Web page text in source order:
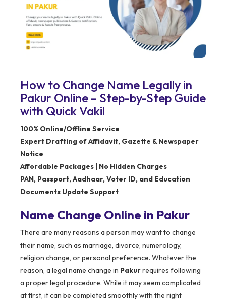
How to Change Name Legally in
Pakur Online – Step-by-Step Guide
with Quick Vakil
100% Online/Offline Service
Expert Drafting of Affidavit, Gazette & Newspaper
Notice
Affordable Packages | No Hidden Charges
PAN, Passport, Aadhaar, Voter ID, and Education
Documents Update Support
Name Change Online in Pakur
There are many reasons a person may want to change
their name, such as marriage, divorce, numerology,
religion change, or personal preference. Whatever the
reason, a legal name change in Pakurrequires following
a proper legal procedure. While it may seem complicated
at first, it can be completed smoothly with the right